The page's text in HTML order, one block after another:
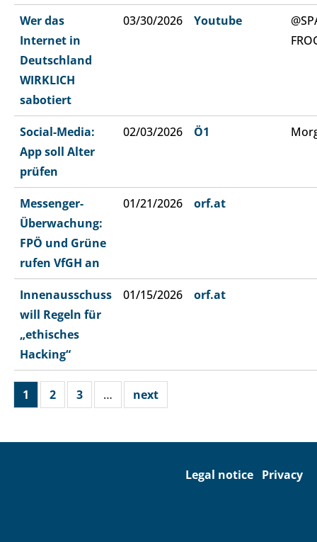
Wer das
Internet in
Deutschland
WIRKLICH
sabotiert
03/30/2026 Youtube
Social-Media:
App soll Alter
prüfen
02/03/2026 Ö1
Messenger-
Überwachung:
FPÖ und Grüne
rufen VfGH an
01/21/2026 orf.at
Innenausschuss
will Regeln für
„ethisches
Hacking“
01/15/2026 orf.at
1 2 3 … next
Legal notice Privacy